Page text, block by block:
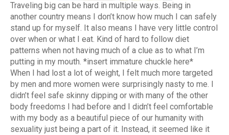
Traveling big can be hard in multiple ways. Being in
another country means I don’t know how much I can safely
stand up for myself. It also means I have very little control
over when or what I eat. Kind of hard to follow diet
patterns when not having much of a clue as to what I’m
putting in my mouth. *insert immature chuckle here*
When I had lost a lot of weight, I felt much more targeted
by men and more women were surprisingly nasty to me. I
didn’t feel safe skinny dipping or with many of the other
body freedoms I had before and I didn’t feel comfortable
with my body as a beautiful piece of our humanity with
sexuality just being a part of it. Instead, it seemed like it